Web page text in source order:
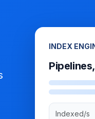
INDEX
Indexed/s